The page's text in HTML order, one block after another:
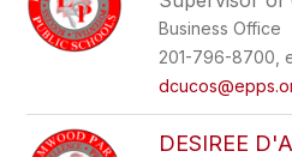
Business Office
201-796-8700,
DESIREE